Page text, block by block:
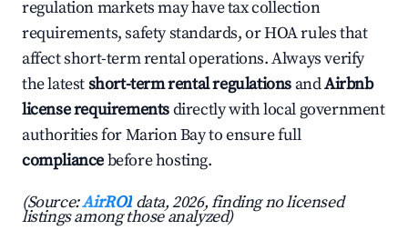
regulation markets may have tax collection
requirements, safety standards, or HOA rules that
affect short-term rental operations. Always verify
the latestshort-term rental regulations andAirbnb
license requirementsdirectly with local government
authorities for Marion Bay to ensure full
compliancebefore hosting.
(Source:AirROI data, 2026, finding no licensed
listings among those analyzed)